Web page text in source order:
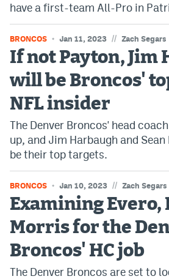
have a first-team All-Pro in
BRONCOS Jan 11, 2023 // Zach Segars
If not Payton, Jim
will be Broncos'
NFL insider
The Denver Broncos' head
up, and Jim Harbaugh and
be their top targets.
BRONCOS Jan 10, 2023 // Zach Segars
Examining Evero,
Morris for the
Broncos' HC job
The Denver Broncos are set to